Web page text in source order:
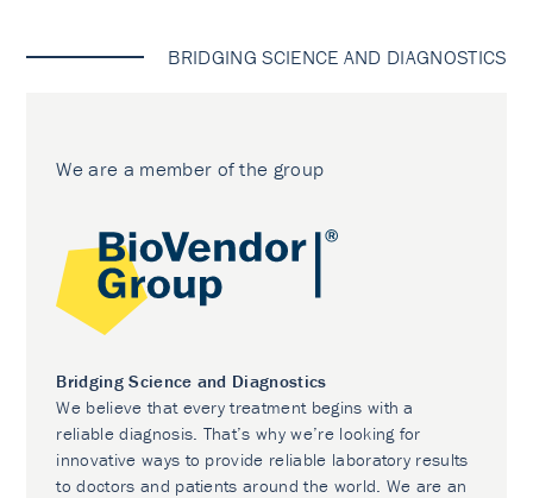
BRIDGING SCIENCE AND DIAGNOSTICS
We are a member of the group
Bridging Science and Diagnostics
We believe that every treatment begins with a
reliable diagnosis. That’s why we’re looking for
innovative ways to provide reliable laboratory results
to doctors and patients around the world. We are an